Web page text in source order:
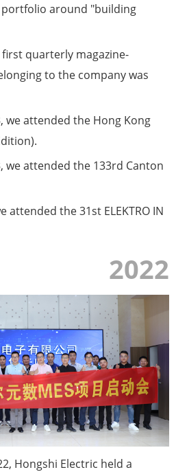
around "building
first quarterly magazine-
to the company was
we attended the Hong Kong
we attended the 133rd Canton
attended the 31st ELEKTRO IN
2022
Hongshi Electric held a